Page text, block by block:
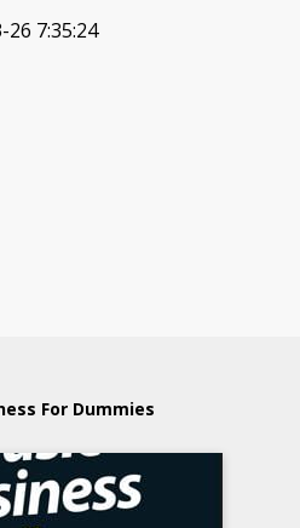
26 7:35:24
For Dummies